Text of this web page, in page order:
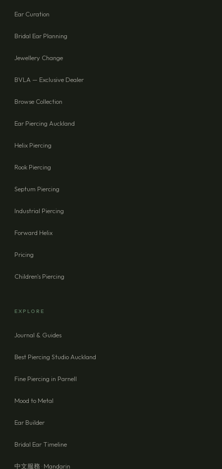
Ear Curation
Bridal Ear Planning
Jewellery Change
BVLA — Exclusive Dealer
Browse Collection
Ear Piercing Auckland
Helix Piercing
Rook Piercing
Septum Piercing
Industrial Piercing
Forward Helix
Pricing
Children's Piercing
EXPLORE
Journal & Guides
Best Piercing Studio Auckland
Fine Piercing in Parnell
Mood to Metal
Ear Builder
Bridal Ear Timeline
中文服務 · Mandarin